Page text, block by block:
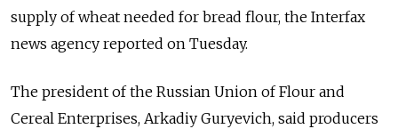
supply of wheat needed for bread flour, the Interfax
news agency reported on Tuesday.
The president of the Russian Union of Flour and
Cereal Enterprises, Arkadiy Guryevich, said producers